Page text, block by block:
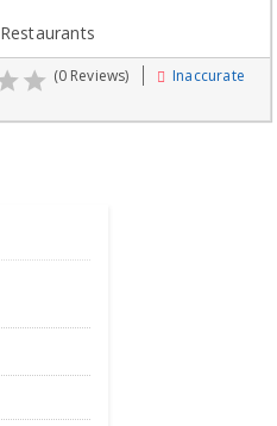
Restaurants
(0 Reviews)
Inaccurate